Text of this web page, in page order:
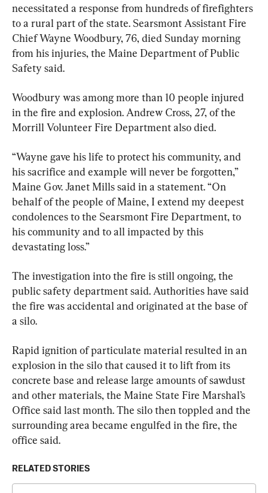
necessitated a response from hundreds of firefighters
to a rural part of the state. Searsmont Assistant Fire
Chief Wayne Woodbury, 76, died Sunday morning
from his injuries, the Maine Department of Public
Safety said.
Woodbury was among more than 10 people injured
in the fire and explosion. Andrew Cross, 27, of the
Morrill Volunteer Fire Department also died.
“Wayne gave his life to protect his community, and
his sacrifice and example will never be forgotten,”
Maine Gov. Janet Mills said in a statement. “On
behalf of the people of Maine, I extend my deepest
condolences to the Searsmont Fire Department, to
his community and to all impacted by this
devastating loss.”
The investigation into the fire is still ongoing, the
public safety department said. Authorities have said
the fire was accidental and originated at the base of
a silo.
Rapid ignition of particulate material resulted in an
explosion in the silo that caused it to lift from its
concrete base and release large amounts of sawdust
and other materials, the Maine State Fire Marshal’s
Office said last month. The silo then toppled and the
surrounding area became engulfed in the fire, the
office said.
RELATED STORIES